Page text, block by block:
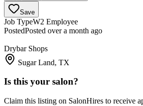
Save
Job TypeW2 Employee
PostedPosted over a month ago
Drybar Shops
Sugar Land, TX
Is this your salon?
Claim this listing on SalonHires to receive